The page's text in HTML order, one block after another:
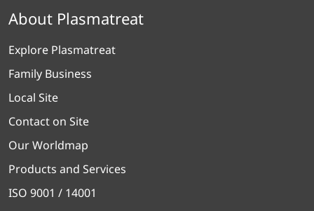
About Plasmatreat
Explore Plasmatreat
Family Business
Local Site
Contact on Site
Our Worldmap
Products and Services
ISO 9001 / 14001